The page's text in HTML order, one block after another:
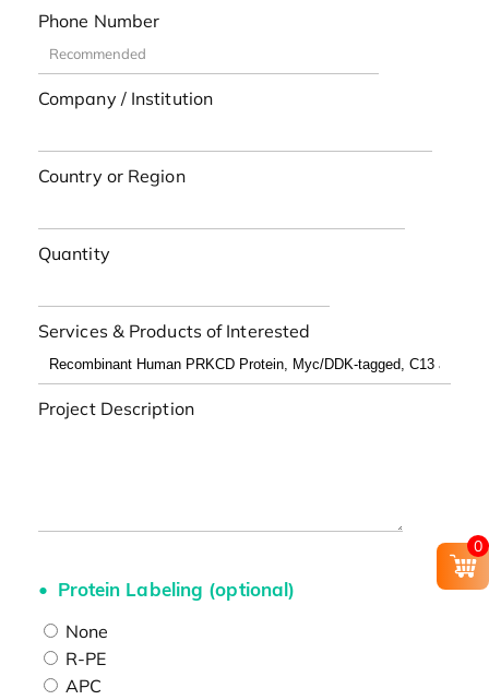
Phone Number
Company / Institution
Country or Region
Quantity
Services & Products of Interested
Project Description
Protein Labeling (optional)
None
R-PE
APC
0